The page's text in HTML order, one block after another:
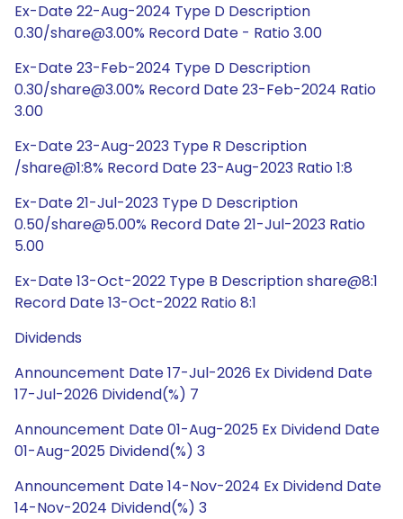
Ex-Date 22-Aug-2024 Type D Description
0.30/share@3.00% Record Date - Ratio 3.00
Ex-Date 23-Feb-2024 Type D Description
0.30/share@3.00% Record Date 23-Feb-2024 Ratio
3.00
Ex-Date 23-Aug-2023 Type R Description
/share@1:8% Record Date 23-Aug-2023 Ratio 1:8
Ex-Date 21-Jul-2023 Type D Description
0.50/share@5.00% Record Date 21-Jul-2023 Ratio
5.00
Ex-Date 13-Oct-2022 Type B Description share@8:1
Record Date 13-Oct-2022 Ratio 8:1
Dividends
Announcement Date 17-Jul-2026 Ex Dividend Date
17-Jul-2026 Dividend(%) 7
Announcement Date 01-Aug-2025 Ex Dividend Date
01-Aug-2025 Dividend(%) 3
Announcement Date 14-Nov-2024 Ex Dividend Date
14-Nov-2024 Dividend(%) 3